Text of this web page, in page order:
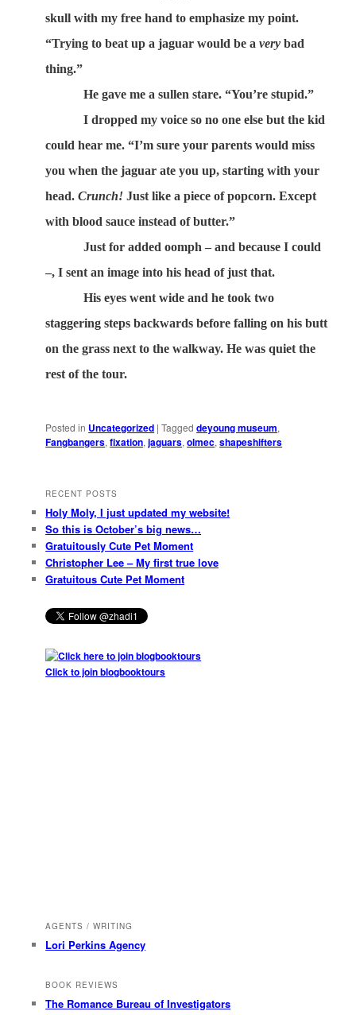
skull with my free hand to emphasize my point.
“Trying to beat up a jaguar would be averybad
thing.”
He gave me a sullen stare. “You’re stupid.”
I dropped my voice so no one else but the kid
could hear me. “I’m sure your parents would miss
you when the jaguar ate you up, starting with your
head.Crunch! Just like a piece of popcorn. Except
with blood sauce instead of butter.”
Just for added oomph – and because I could
–, I sent an image into his head of just that.
His eyes went wide and he took two
staggering steps backwards before falling on his butt
on the grass next to the walkway. He was quiet the
rest of the tour.
Posted in Uncategorized |Tagged deyoung museum,
Fangbangers,fixation,jaguars,olmec,shapeshifters
RECENT POSTS
Holy Moly, I just updated my website!
So this is October’s big news…
Gratuitously Cute Pet Moment
Christopher Lee – My first true love
Gratuitous Cute Pet Moment
Click to join blogbooktours
AGENTS / WRITING
Lori Perkins Agency
BOOK REVIEWS
The Romance Bureau of Investigators